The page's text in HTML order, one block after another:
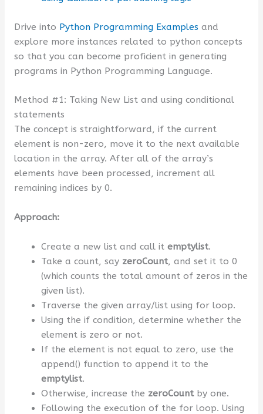
Drive into Python Programming Examples and
explore more instances related to python concepts
so that you can become proficient in generating
programs in Python Programming Language.
Method #1: Taking New List and using conditional
statements
The concept is straightforward, if the current
element is non-zero, move it to the next available
location in the array. After all of the array’s
elements have been processed, increment all
remaining indices by 0.
Approach:
Create a new list and call itemptylist.
Take a count, say zeroCount, and set it to 0
(which counts the total amount of zeros in the
given list).
Traverse the given array/list using for loop.
Using the if condition, determine whether the
element is zero or not.
If the element is not equal to zero, use the
append() function to append it to the
emptylist.
Otherwise, increase the zeroCountby one.
Following the execution of the for loop. Using